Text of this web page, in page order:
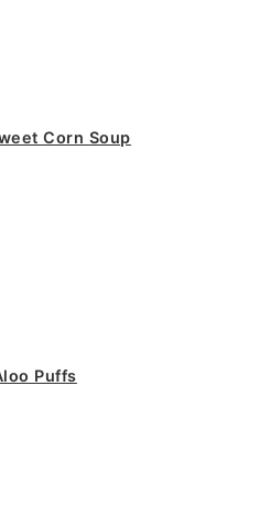
Corn Soup
Puffs